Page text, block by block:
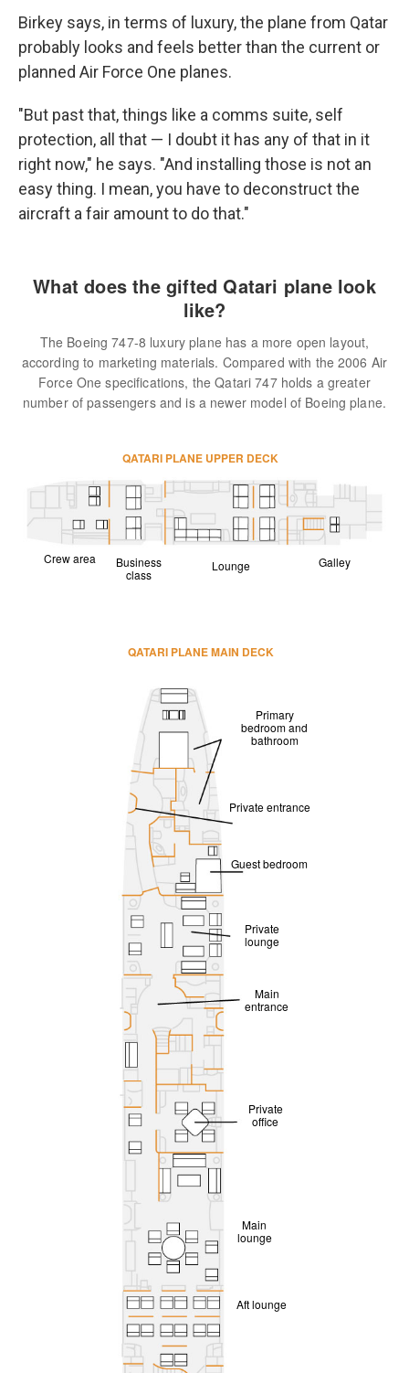
Birkey says, in terms of luxury, the plane from Qatar
probably looks and feels better than the current or
planned Air Force One planes.
"But past that, things like a comms suite, self
protection, all that — I doubt it has any of that in it
right now," he says. "And installing those is not an
easy thing. I mean, you have to deconstruct the
aircraft a fair amount to do that."